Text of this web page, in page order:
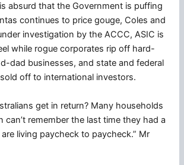
absurd that the Government is puffing
continues to price gouge, Coles and
investigation by the ACCC, ASIC is
while rogue corporates rip off hard-
dad businesses, and state and federal
off to international investors.
get in return? Many households
can’t remember the last time they had a
are living paycheck to paycheck.” Mr